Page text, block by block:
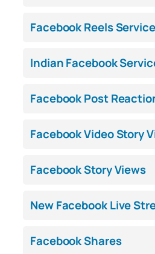
Facebook Reels
Indian Facebook
Facebook Post
Facebook Video Story
Facebook Story Views
New Facebook Live
Facebook Shares